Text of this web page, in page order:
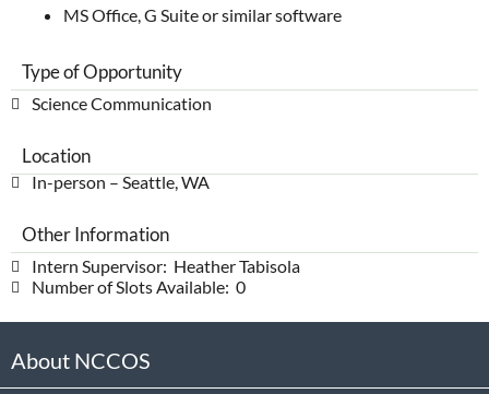
MS Office, G Suite or similar software
Type of Opportunity
Science Communication
Location
In-person – Seattle, WA
Other Information
Intern Supervisor: Heather Tabisola
Number of Slots Available: 0
About NCCOS